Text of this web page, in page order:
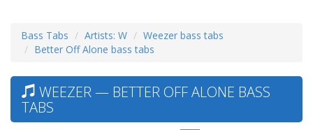
Bass Tabs Artists: W
Weezer bass tabs
Better Off Alone bass tabs
WEEZER — BETTER OFF ALONE BASS
TABS